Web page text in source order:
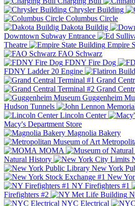
Chrysler Building
Columbus Circle
Dakota Buildig
Downtown Subway Entrance
Theatre
Empire
FAO Schwarz
FDNY Fire Dog
FDNY Ladder 20 Engine
Grand
Grand
Guggenheim
Hudson Tunnels
Lincoln Center
Macy's Department Store
Magnolia Bakery
MOMA
Natural History
New York
New
NY Firefighters #1
Firefighters #2
NYC Electrical